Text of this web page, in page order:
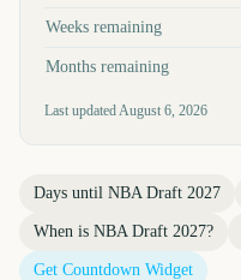
Weeks remaining
Months remaining
Last updatedAugust 6, 2026
Days until NBA Draft 2027
When is NBA Draft 2027?
Get Countdown Widget